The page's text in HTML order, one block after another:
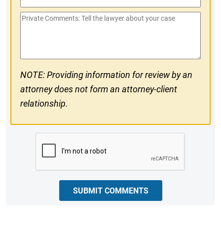
Phone
#
Private
NOTE: Providing information for review by an
attorney does not form an attorney-client
relationship.
SUBMIT COMMENTS